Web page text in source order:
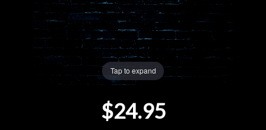
Accessories
Tap to expand
$24.95